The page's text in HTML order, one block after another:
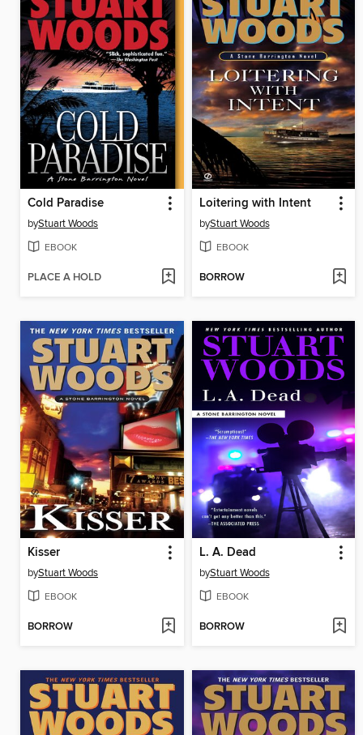
Cold Paradise
byStuart Woods
EBOOK
PLACE A HOLD
Loitering with Intent
byStuart Woods
EBOOK
BORROW
Kisser
byStuart Woods
EBOOK
BORROW
L. A. Dead
byStuart Woods
EBOOK
BORROW